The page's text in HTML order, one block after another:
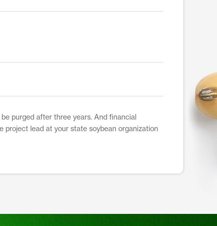
purged after three years. And financial
lead at your state soybean organization